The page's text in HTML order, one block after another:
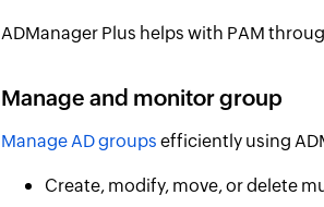
ADManager Plus helps with PAM
Manage and monitor group
Manage AD groups efficiently using
Create, modify, move, or delete